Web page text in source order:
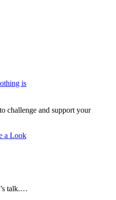
is
challenge and support your
a Look
talk.…